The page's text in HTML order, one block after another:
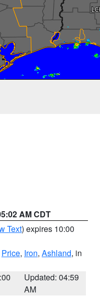
AM CDT
Text) expires 10:00
Price, Iron, Ashland, in
Updated: 04:59
AM